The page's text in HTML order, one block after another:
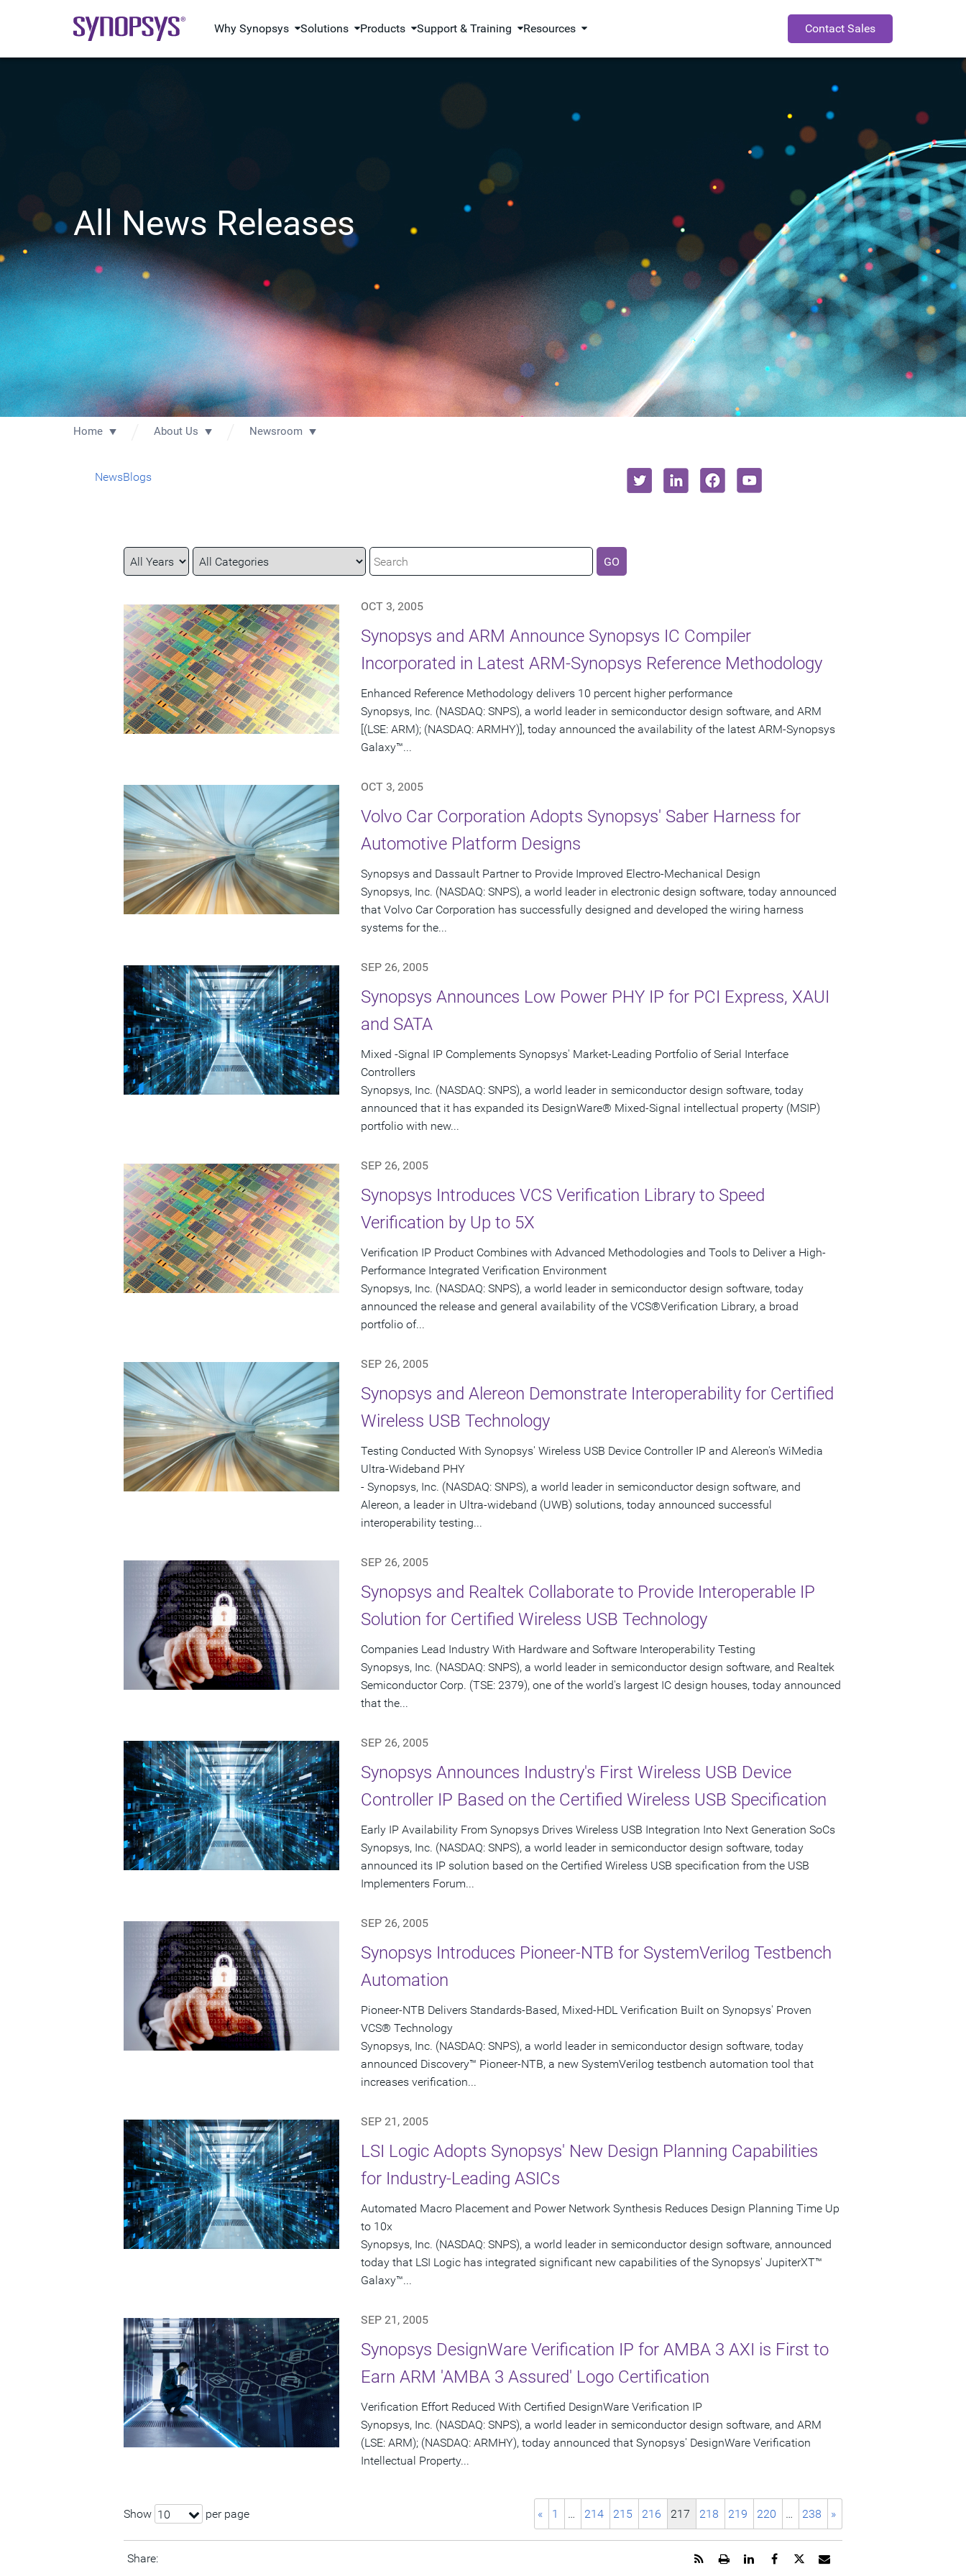
Why Synopsys Solutions Products Support & Training Resources Contact Sales
All News Releases
Home About Us Newsroom
NewsBlogs
Year
Category
Keywords GO
OCT 3, 2005
Synopsys and ARM Announce Synopsys IC Compiler
Incorporated in Latest ARM-Synopsys Reference Methodology
Enhanced Reference Methodology delivers 10 percent higher performance
Synopsys, Inc. (NASDAQ: SNPS), a world leader in semiconductor design software, and ARM
[(LSE: ARM); (NASDAQ: ARMHY)], today announced the availability of the latest ARM-Synopsys
Galaxy™...
OCT 3, 2005
Volvo Car Corporation Adopts Synopsys' Saber Harness for
Automotive Platform Designs
Synopsys and Dassault Partner to Provide Improved Electro-Mechanical Design
Synopsys, Inc. (NASDAQ: SNPS), a world leader in electronic design software, today announced
that Volvo Car Corporation has successfully designed and developed the wiring harness
systems for the...
SEP 26, 2005
Synopsys Announces Low Power PHY IP for PCI Express, XAUI
and SATA
Mixed -Signal IP Complements Synopsys' Market-Leading Portfolio of Serial Interface
Controllers
Synopsys, Inc. (NASDAQ: SNPS), a world leader in semiconductor design software, today
announced that it has expanded its DesignWare® Mixed-Signal intellectual property (MSIP)
portfolio with new...
SEP 26, 2005
Synopsys Introduces VCS Verification Library to Speed
Verification by Up to 5X
Verification IP Product Combines with Advanced Methodologies and Tools to Deliver a High-
Performance Integrated Verification Environment
Synopsys, Inc. (NASDAQ: SNPS), a world leader in semiconductor design software, today
announced the release and general availability of the VCS®Verification Library, a broad
portfolio of...
SEP 26, 2005
Synopsys and Alereon Demonstrate Interoperability for Certified
Wireless USB Technology
Testing Conducted With Synopsys' Wireless USB Device Controller IP and Alereon's WiMedia
Ultra-Wideband PHY
- Synopsys, Inc. (NASDAQ: SNPS), a world leader in semiconductor design software, and
Alereon, a leader in Ultra-wideband (UWB) solutions, today announced successful
interoperability testing...
SEP 26, 2005
Synopsys and Realtek Collaborate to Provide Interoperable IP
Solution for Certified Wireless USB Technology
Companies Lead Industry With Hardware and Software Interoperability Testing
Synopsys, Inc. (NASDAQ: SNPS), a world leader in semiconductor design software, and Realtek
Semiconductor Corp. (TSE: 2379), one of the world's largest IC design houses, today announced
that the...
SEP 26, 2005
Synopsys Announces Industry's First Wireless USB Device
Controller IP Based on the Certified Wireless USB Specification
Early IP Availability From Synopsys Drives Wireless USB Integration Into Next Generation SoCs
Synopsys, Inc. (NASDAQ: SNPS), a world leader in semiconductor design software, today
announced its IP solution based on the Certified Wireless USB specification from the USB
Implementers Forum...
SEP 26, 2005
Synopsys Introduces Pioneer-NTB for SystemVerilog Testbench
Automation
Pioneer-NTB Delivers Standards-Based, Mixed-HDL Verification Built on Synopsys' Proven
VCS® Technology
Synopsys, Inc. (NASDAQ: SNPS), a world leader in semiconductor design software, today
announced Discovery™ Pioneer-NTB, a new SystemVerilog testbench automation tool that
increases verification...
SEP 21, 2005
LSI Logic Adopts Synopsys' New Design Planning Capabilities
for Industry-Leading ASICs
Automated Macro Placement and Power Network Synthesis Reduces Design Planning Time Up
to 10x
Synopsys, Inc. (NASDAQ: SNPS), a world leader in semiconductor design software, announced
today that LSI Logic has integrated significant new capabilities of the Synopsys' JupiterXT™
Galaxy™...
SEP 21, 2005
Synopsys DesignWare Verification IP for AMBA 3 AXI is First to
Earn ARM 'AMBA 3 Assured' Logo Certification
Verification Effort Reduced With Certified DesignWare Verification IP
Synopsys, Inc. (NASDAQ: SNPS), a world leader in semiconductor design software, and ARM
(LSE: ARM); (NASDAQ: ARMHY), today announced that Synopsys' DesignWare Verification
Intellectual Property...
Show 10 per page « 1 … 214 215 216 217 218 219 220 … 238 »
Share:
Email
Share
Share
Share
Open
Get